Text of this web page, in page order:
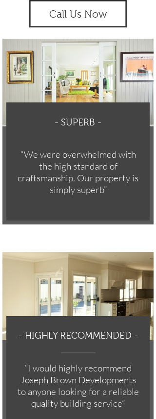
“We were overwhelmed with
the high standard of
craftsmanship. Our property is
simply superb”
- SUPERB -
- HIGHLY RECOMMENDED -
“I would highly recommend
Joseph Brown Developments
to anyone looking for a reliable
quality building service”
Call Us Now